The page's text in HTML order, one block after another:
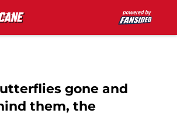
gone and
them, the